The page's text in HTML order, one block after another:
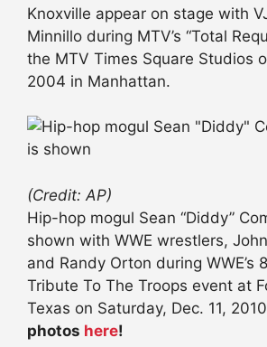
Knoxville appear on stage with
Minnillo during MTV’s “Total
the MTV Times Square Studios
2004 in Manhattan.
(Credit: AP)
Hip-hop mogul Sean “Diddy”
shown with WWE wrestlers,
and Randy Orton during WWE’s
Tribute To The Troops event at
Texas on Saturday, Dec. 11,
photos here!